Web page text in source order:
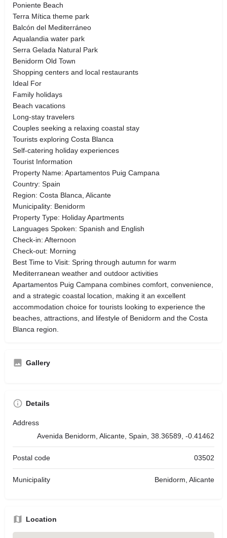
Poniente Beach
Terra Mítica theme park
Balcón del Mediterráneo
Aqualandia water park
Serra Gelada Natural Park
Benidorm Old Town
Shopping centers and local restaurants
Ideal For
Family holidays
Beach vacations
Long-stay travelers
Couples seeking a relaxing coastal stay
Tourists exploring Costa Blanca
Self-catering holiday experiences
Tourist Information
Property Name: Apartamentos Puig Campana
Country: Spain
Region: Costa Blanca, Alicante
Municipality: Benidorm
Property Type: Holiday Apartments
Languages Spoken: Spanish and English
Check-in: Afternoon
Check-out: Morning
Best Time to Visit: Spring through autumn for warm
Mediterranean weather and outdoor activities
Apartamentos Puig Campana combines comfort, convenience,
and a strategic coastal location, making it an excellent
accommodation choice for tourists looking to experience the
beaches, attractions, and lifestyle of Benidorm and the Costa
Blanca region.
Gallery
Details
Address
Avenida Benidorm, Alicante, Spain, 38.36589, -0.41462
Postal code 03502
Municipality Benidorm, Alicante
Location